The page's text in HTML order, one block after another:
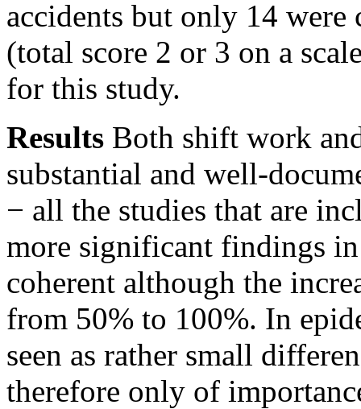
accidents but only 14
(total score 2 or 3 on a
for this study.
Results Both shift work
substantial and well-
− all the studies that are
more significant findings
coherent although the
from 50% to 100%. In
seen as rather small
therefore only of